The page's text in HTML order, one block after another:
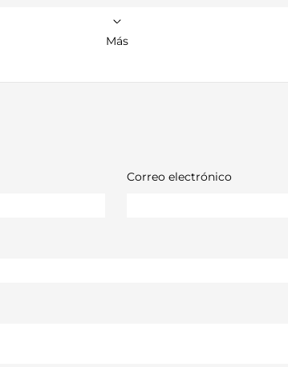
Más
Correo electrónico